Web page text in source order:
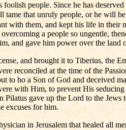
people. Since he has
that unruly people, or he will
them, and kept his life in their
a people so ungentle,
and gave him power over the land
and brought it to Tiberius, the
reconciled at the time of the
to ho a Son of God and deceived
with Him, to prevent His
gave up the Lord to the
excuses for him.
in Jerusalem that healed all